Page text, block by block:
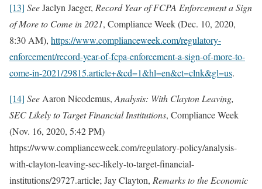
[13] SeeJaclyn Jaeger, Record Year of FCPA Enforcement a Sign
of More to Come in 2021, Compliance Week (Dec. 10, 2020,
8:30 AM), https://www.complianceweek.com/regulatory-
enforcement/record-year-of-fcpa-enforcement-a-sign-of-more-to-
come-in-2021/29815.article+&cd=1&hl=en&ct=clnk&gl=us.
[14] See Aaron Nicodemus, Analysis: With Clayton Leaving,
SEC Likely to Target Financial Institutions, Compliance Week
(Nov. 16, 2020, 5:42 PM)
https://www.complianceweek.com/regulatory-policy/analysis-
with-clayton-leaving-sec-likely-to-target-financial-
institutions/29727.article; Jay Clayton, Remarks to the Economic